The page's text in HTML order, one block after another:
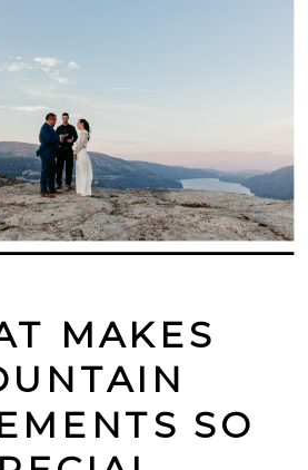
MAKES
SO